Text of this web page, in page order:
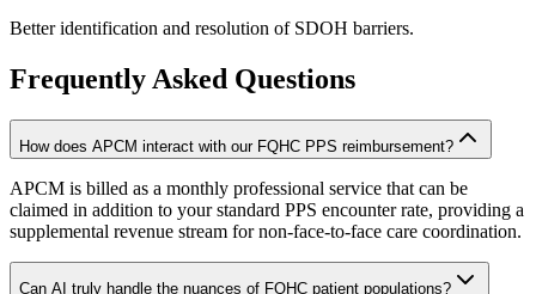
Better identification and resolution of SDOH barriers.
Frequently Asked Questions
How does APCM interact with our FQHC PPS reimbursement?
APCM is billed as a monthly professional service that can be
claimed in addition to your standard PPS encounter rate, providing a
supplemental revenue stream for non-face-to-face care coordination.
Can AI truly handle the nuances of FQHC patient populations?